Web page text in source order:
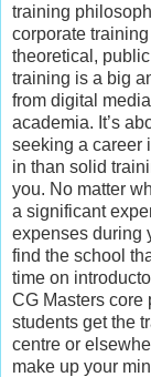
training
corporate
theoretical,
training is a big
from digital
academia. It’s
seeking a career
in than solid
you. No matter
a significant
expenses during
find the school
time on
CG Masters core
students get the
centre or
make up your